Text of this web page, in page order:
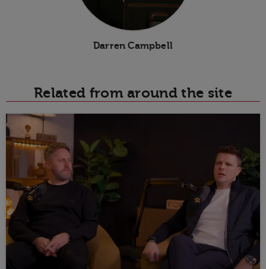
Darren Campbell
Related from around the site